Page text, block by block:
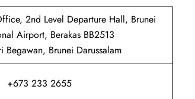
2nd Level Departure Hall, Brunei
Airport, Berakas BB2513
Begawan, Brunei Darussalam
+673 233 2655